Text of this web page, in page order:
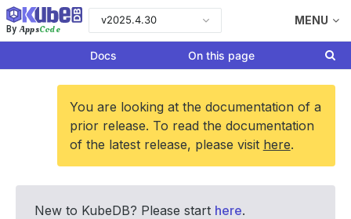
By AppsCode
v2025.4.30 MENU
Docs On this page
You are looking at the documentation of a
prior release. To read the documentation
of the latest release, please visit here.
New to KubeDB? Please start here.